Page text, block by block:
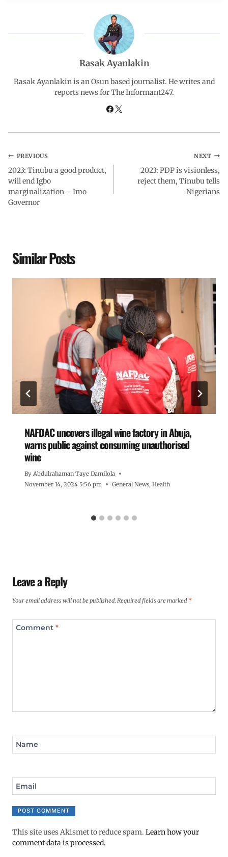
o p
e
d
I
g
a
Rasak Ayanlakin
Rasak Ayanlakin is an Osun based journalist. He writes and
reports news for The Informant247.
PREVIOUS
2023: Tinubu a good product,
will end Igbo
marginalization – Imo
Governor
NEXT
2023: PDP is visionless,
reject them, Tinubu tells
Nigerians
Similar Posts
NAFDAC uncovers illegal wine factory in Abuja,
warns public against consuming unauthorised
wine
By Abdulrahaman Taye Damilola
November 14, 2024 5:56 pm
General News, Health
Leave a Reply
Your email address will not be published.Required fields are marked *
Comment *
Name
Email
This site uses Akismet to reduce spam. Learn how your
comment data is processed.